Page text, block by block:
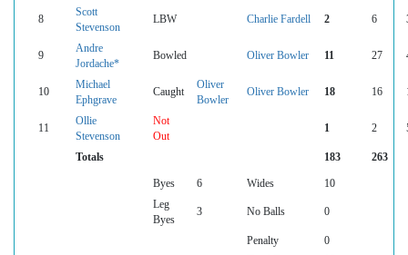
8
Scott
Stevenson
LBW Charlie Fardell 2 6
9
Andre
Jordache*
Bowled Oliver Bowler 11 27
10
Michael
Ephgrave
Caught
Oliver
Bowler
Oliver Bowler 18 16
11
Ollie
Stevenson
Not
Out
1 2
Totals 183 263
Byes 6 Wides
10
Leg
Byes
3 No Balls 0
Penalty
0